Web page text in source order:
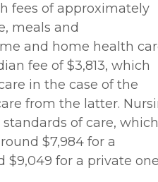
fees of approximately
meals and
and home health
fee of $3,813, which
in the case of the
from the latter.
of care, which
$7,984 for a
$9,049 for a private